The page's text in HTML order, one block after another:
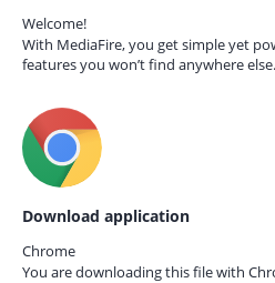
Welcome!
With MediaFire, you get simple yet
features you won’t find anywhere else.
Download application
Chrome
You are downloading this file with